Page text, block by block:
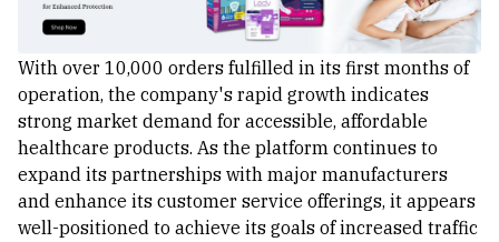
With over 10,000 orders fulfilled in its first months of
operation, the company's rapid growth indicates
strong market demand for accessible, affordable
healthcare products. As the platform continues to
expand its partnerships with major manufacturers
and enhance its customer service offerings, it appears
well-positioned to achieve its goals of increased traffic